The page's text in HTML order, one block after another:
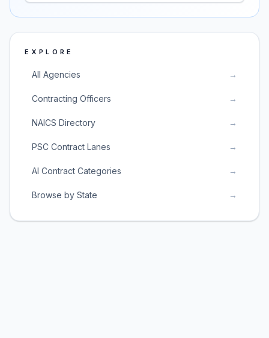
EXPLORE
All Agencies →
Contracting Officers →
NAICS Directory →
PSC Contract Lanes →
AI Contract Categories →
Browse by State →